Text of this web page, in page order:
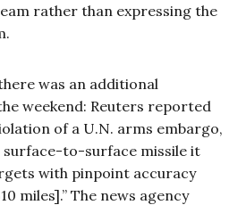
rather than expressing the
was an additional
weekend: Reuters reported
of a U.N. arms embargo,
surface-to-surface missile it
with pinpoint accuracy
miles].” The news agency